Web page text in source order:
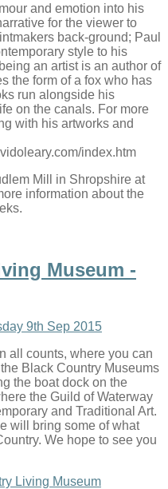
and emotion into his
for the viewer to
back-ground; Paul
style to his
an artist is an author of
the form of a fox who has
run alongside his
on the canals. For more
with his artworks and
index.htm
Mill in Shropshire at
information about the
Museum -
9th Sep 2015
all counts, where you can
Black Country Museums
the boat dock on the
the Guild of Waterway
and Traditional Art.
will bring some of what
We hope to see you
Living Museum